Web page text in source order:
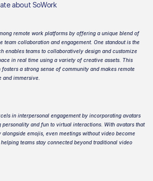
about SoWork
remote work platforms by offering a unique blend of
team collaboration and engagement. One standout is the
enables teams to collaboratively design and customize
in real time using a variety of creative assets. This
a strong sense of community and makes remote
and immersive.
in interpersonal engagement by incorporating avatars
personality and fun to virtual interactions. With avatars that
emojis, even meetings without video become
teams stay connected beyond traditional video